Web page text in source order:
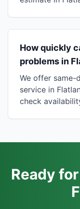
How quickly
problems in
We offer
service in
check
Ready